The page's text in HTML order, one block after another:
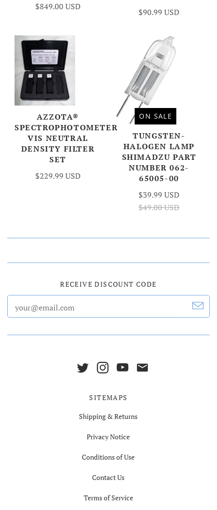
$849.00 USD
$90.99 USD
AZZOTA®
SPECTROPHOTOMETER
VIS NEUTRAL
DENSITY FILTER
SET
$229.99 USD
ON SALE
TUNGSTEN-
HALOGEN LAMP
SHIMADZU PART
NUMBER 062-
65005-00
$39.99 USD
$49.00 USD
RECEIVE DISCOUNT CODE
SITEMAPS
Shipping & Returns
Privacy Notice
Conditions of Use
Contact Us
Terms of Service